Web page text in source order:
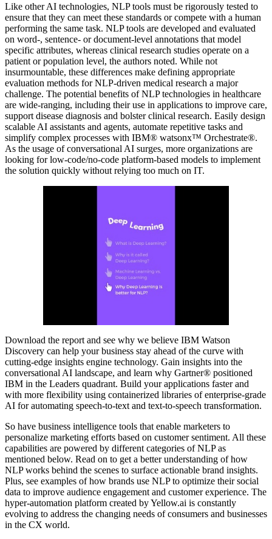
Like other AI technologies, NLP tools must be rigorously tested to
ensure that they can meet these standards or compete with a human
performing the same task. NLP tools are developed and evaluated
on word-, sentence- or document-level annotations that model
specific attributes, whereas clinical research studies operate on a
patient or population level, the authors noted. While not
insurmountable, these differences make defining appropriate
evaluation methods for NLP-driven medical research a major
challenge. The potential benefits of NLP technologies in healthcare
are wide-ranging, including their use in applications to improve care,
support disease diagnosis and bolster clinical research. Easily design
scalable AI assistants and agents, automate repetitive tasks and
simplify complex processes with IBM® watsonx™ Orchestrate®.
As the usage of conversational AI surges, more organizations are
looking for low-code/no-code platform-based models to implement
the solution quickly without relying too much on IT.
Download the report and see why we believe IBM Watson
Discovery can help your business stay ahead of the curve with
cutting-edge insights engine technology. Gain insights into the
conversational AI landscape, and learn why Gartner® positioned
IBM in the Leaders quadrant. Build your applications faster and
with more flexibility using containerized libraries of enterprise-grade
AI for automating speech-to-text and text-to-speech transformation.
So have business intelligence tools that enable marketers to
personalize marketing efforts based on customer sentiment. All these
capabilities are powered by different categories of NLP as
mentioned below. Read on to get a better understanding of how
NLP works behind the scenes to surface actionable brand insights.
Plus, see examples of how brands use NLP to optimize their social
data to improve audience engagement and customer experience. The
hyper-automation platform created by Yellow.ai is constantly
evolving to address the changing needs of consumers and businesses
in the CX world.